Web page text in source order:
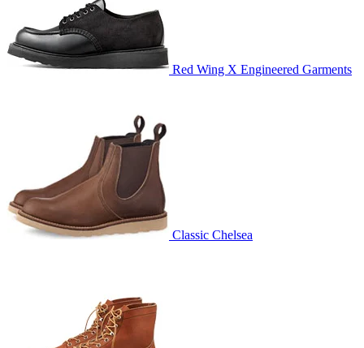
Red Wing X Engineered Garments
Classic Chelsea